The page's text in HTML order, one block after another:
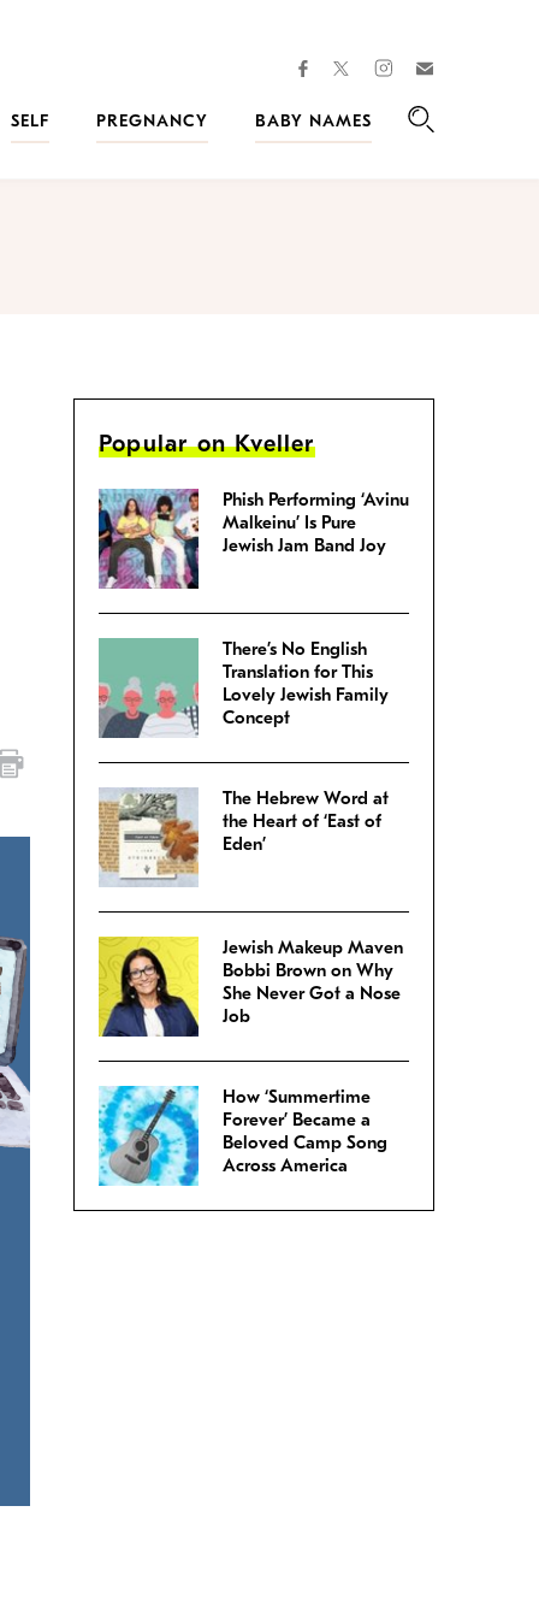
facebooktwitterinstagram
SELF
PREGNANCY
BABY NAMES
Popular on Kveller
Phish Performing ‘Avinu
Malkeinu’ Is Pure
Jewish Jam Band Joy
There’s No English
Translation for This
Lovely Jewish Family
Concept
The Hebrew Word at
the Heart of ‘East of
Eden’
Jewish Makeup Maven
Bobbi Brown on Why
She Never Got a Nose
Job
How ‘Summertime
Forever’ Became a
Beloved Camp Song
Across America